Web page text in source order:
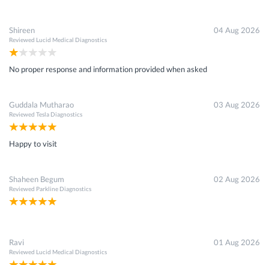
Shireen
Reviewed Lucid Medical Diagnostics
04 Aug 2026
No proper response and information provided when asked
Guddala Mutharao
Reviewed Tesla Diagnostics
03 Aug 2026
Happy to visit
Shaheen Begum
Reviewed Parkline Diagnostics
02 Aug 2026
Ravi
Reviewed Lucid Medical Diagnostics
01 Aug 2026